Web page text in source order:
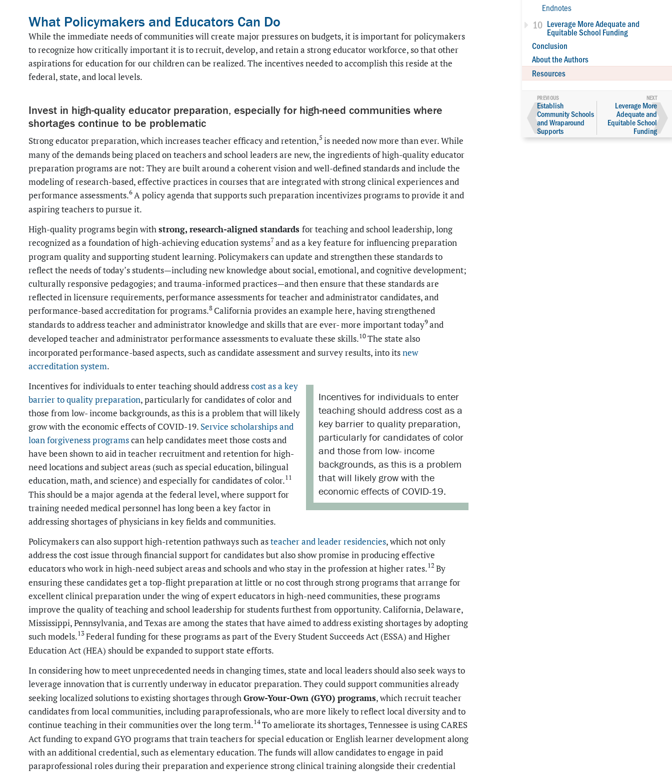
Endnotes
10 Leverage More Adequate and
Equitable School Funding
Conclusion
About the Authors
Resources
❰Establish
Community Schools
and Wraparound
Supports
❱
Leverage More
Adequate and
Equitable School
Funding
What Policymakers and Educators Can Do
While the immediate needs of communities will create major pressures on budgets, it is important for policymakers
to recognize how critically important it is to recruit, develop, and retain a strong educator workforce, so that other
aspirations for education for our children can be realized. The incentives needed to accomplish this reside at the
federal, state, and local levels.
Invest in high-quality educator preparation, especially for high-need communities where
shortages continue to be problematic
Strong educator preparation, which increases teacher efficacy and retention,5 is needed now more than ever. While
many of the demands being placed on teachers and school leaders are new, the ingredients of high-quality educator
preparation programs are not: They are built around a coherent vision and well-defined standards and include the
modeling of research-based, effective practices in courses that are integrated with strong clinical experiences and
performance assessments.6A policy agenda that supports such preparation incentivizes programs to provide it and
aspiring teachers to pursue it.
High-quality programs begin withstrong, research-aligned standards for teaching and school leadership, long
recognized as a foundation of high-achieving education systems7and as a key feature for influencing preparation
program quality and supporting student learning. Policymakers can update and strengthen these standards to
reflect the needs of today’s students—including new knowledge about social, emotional, and cognitive development;
culturally responsive pedagogies; and trauma-informed practices—and then ensure that these standards are
reflected in licensure requirements, performance assessments for teacher and administrator candidates, and
performance-based accreditation for programs.8 California provides an example here, having strengthened
standards to address teacher and administrator knowledge and skills that are ever- more important today9and
developed teacher and administrator performance assessments to evaluate these skills.10The state also
incorporated performance-based aspects, such as candidate assessment and survey results, into itsnew
accreditation system.
Incentives for individuals to enter
teaching should address cost as a
key barrier to quality preparation,
particularly for candidates of color
and those from low- income
backgrounds, as this is a problem
that will likely grow with the
economic effects of COVID-19.
Incentives for individuals to enter teaching should addresscost as a key
barrier toquality preparation, particularly for candidates of color and
those from low- income backgrounds, as this is a problem that will likely
grow with the economic effects of COVID-19. Service scholarshipsand
loan forgiveness programscan help candidates meet those costs and
have been shown to aid in teacher recruitment and retention for high-
need locations and subject areas (such as special education, bilingual
education, math, and science) and especially for candidates of color.11
This should be a major agenda at the federal level, where support for
training needed medical personnel has long been a key factor in
addressing shortages of physicians in key fields and communities.
Policymakers can also support high-retention pathways such asteacher and leader residencies, which not only
address the cost issue through financial support for candidates but also show promise in producing effective
educators who work in high-need subject areas and schools and who stay in the profession at higher rates.12 By
ensuring these candidates get a top-flight preparation at little or no cost through strong programs that arrange for
excellent clinical preparation under the wing of expert educators in high-need communities, these programs
improve the quality of teaching and school leadership for students furthest from opportunity. California, Delaware,
Mississippi, Pennsylvania, and Texas are among the states that have aimed to address existing shortages by adopting
such models.13Federal funding for these programs as part of the Every Student Succeeds Act (ESSA) and Higher
Education Act (HEA) should be expanded to support state efforts.
In considering how to meet unprecedented needs in changing times, state and local leaders should also seek ways to
leverage innovation that is currently underway in educator preparation. They could support communities already
seeking localized solutions to existing shortages throughGrow-Your-Own (GYO) programs, which recruit teacher
candidates from local communities, including paraprofessionals, who are more likely to reflect local diversity and to
continue teaching in their communities over the long term.14To ameliorate its shortages, Tennessee is using CARES
Act funding to expand GYO programs that train teachers for special education or English learner development along
with an additional credential, such as elementary education. The funds will allow candidates to engage in paid
paraprofessional roles during their preparation and experience strong clinical training alongside their credential